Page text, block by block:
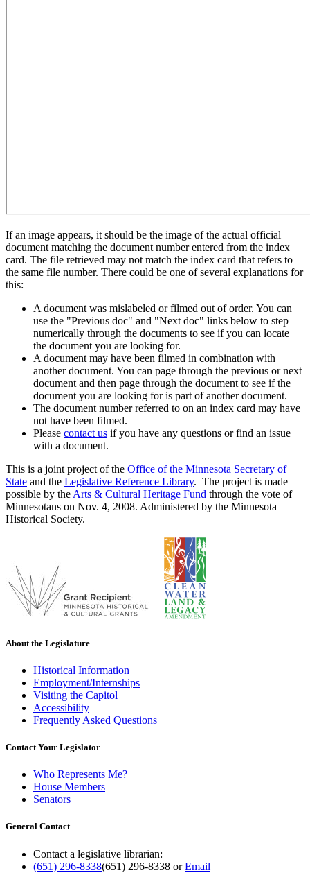
If an image appears, it should be the image of the actual official
document matching the document number entered from the index
card. The file retrieved may not match the index card that refers to
the same file number. There could be one of several explanations for
this:
A document was mislabeled or filmed out of order. You can
use the "Previous doc" and "Next doc" links below to step
numerically through the documents to see if you can locate
the document you are looking for.
A document may have been filmed in combination with
another document. You can page through the previous or next
document and then page through the document to see if the
document you are looking for is part of another document.
The document number referred to on an index card may have
not have been filmed.
Please contact us if you have any questions or find an issue
with a document.
This is a joint project of the Office of the Minnesota Secretary of
State and the Legislative Reference Library. The project is made
possible by the Arts & Cultural Heritage Fund through the vote of
Minnesotans on Nov. 4, 2008. Administered by the Minnesota
Historical Society.
About the Legislature
Historical Information
Employment/Internships
Visiting the Capitol
Accessibility
Frequently Asked Questions
Contact Your Legislator
Who Represents Me?
House Members
Senators
General Contact
Contact a legislative librarian:
(651) 296-8338(651) 296-8338 orEmail